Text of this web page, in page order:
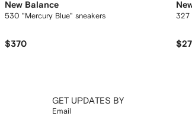
New Balance
530 "Mercury Blue" sneakers
$370
327
GET UPDATES BY
Email